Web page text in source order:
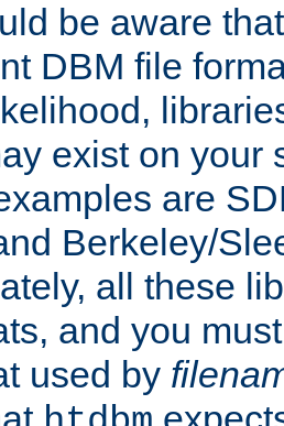
be aware
DBM file
exist on your
are
Berkeley/
all these
and you
used by